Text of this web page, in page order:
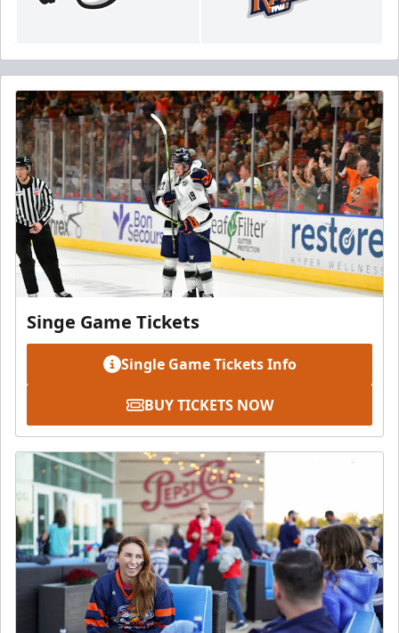
Singe Game Tickets
Single Game Tickets Info
BUY TICKETS NOW